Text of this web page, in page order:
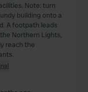
Note: turn
building onto a
A footpath leads
Northern Lights,
reach the